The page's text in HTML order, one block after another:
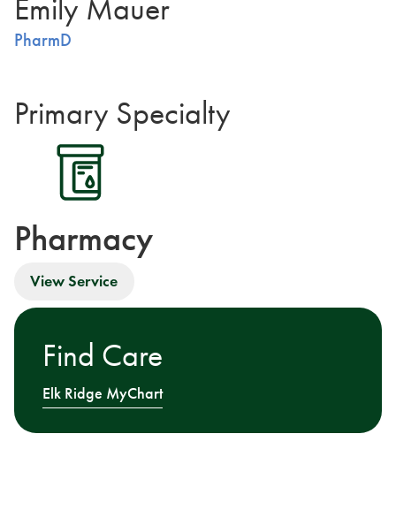
Emily Mauer
PharmD
Primary Specialty
Pharmacy
View Service
Find Care
Elk Ridge MyChart